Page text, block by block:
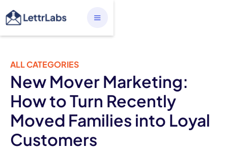
ALL CATEGORIES
New Mover Marketing:
How to Turn Recently
Moved Families into Loyal
Customers